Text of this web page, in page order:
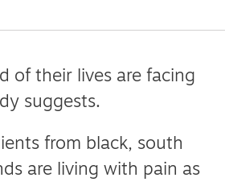
of their lives are facing
suggests.
from black, south
are living with pain as